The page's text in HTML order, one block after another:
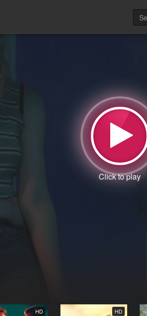
HD HD